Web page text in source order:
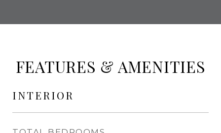
FEATURES & AMENITIES
INTERIOR